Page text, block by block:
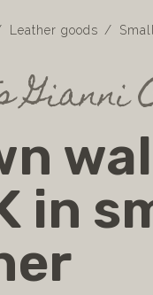
Leather goods
Gianni
in